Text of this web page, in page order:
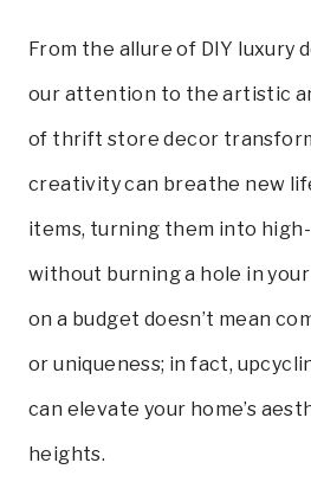
From the allure of DIY luxury
our attention to the artistic
of thrift store decor
creativity can breathe new
items, turning them into
without burning a hole in
on a budget doesn’t mean
or uniqueness; in fact,
can elevate your home’s
heights.